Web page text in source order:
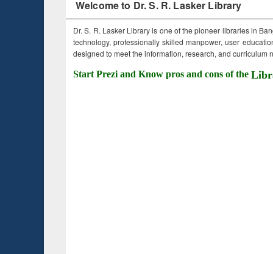
Welcome to Dr. S. R. Lasker Library
Dr. S. R. Lasker Library is one of the pioneer libraries in
technology, professionally skilled manpower, user
designed to meet the information, research, and curriculum
Start Prezi and Know pros and cons of the